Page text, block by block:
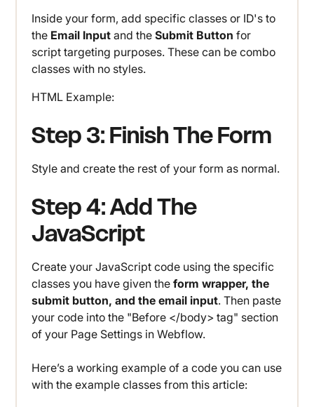
Inside your form, add specific classes or ID's to
the Email Inputand the Submit Button for
script targeting purposes. These can be combo
classes with no styles.
HTML Example:
Step 3: Finish The Form
Style and create the rest of your form as normal.
Step 4: Add The
JavaScript
Create your JavaScript code using the specific
classes you have given the form wrapper, the
submit button, and the email input. Then paste
your code into the "Before </body> tag" section
of your Page Settings in Webflow.
Here’s a working example of a code you can use
with the example classes from this article: